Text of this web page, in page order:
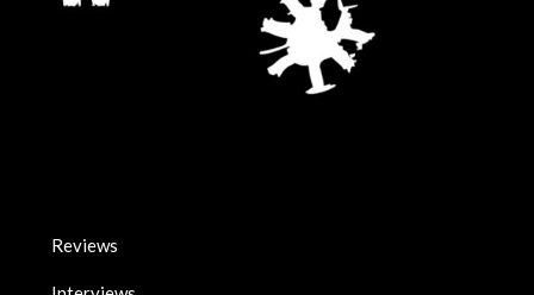
Reviews